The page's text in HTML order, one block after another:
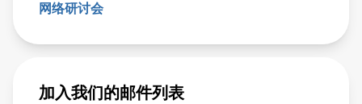
网络研讨会
加入我们的邮件列表